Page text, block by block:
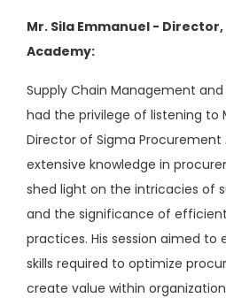
Mr. Sila Emmanuel -
Academy:
Supply Chain Management
had the privilege of listening to
Director of Sigma Procurement
extensive knowledge in
shed light on the intricacies of
and the significance of
practices. His session aimed
skills required to optimize
create value within